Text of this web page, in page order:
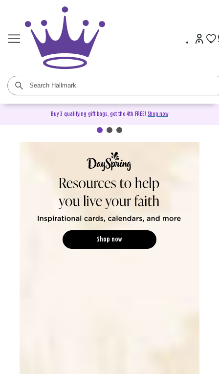
Buy 3 qualifying gift bags, get the 4th FREE! Shop now
DaySpring Christian Cards &
Shop now